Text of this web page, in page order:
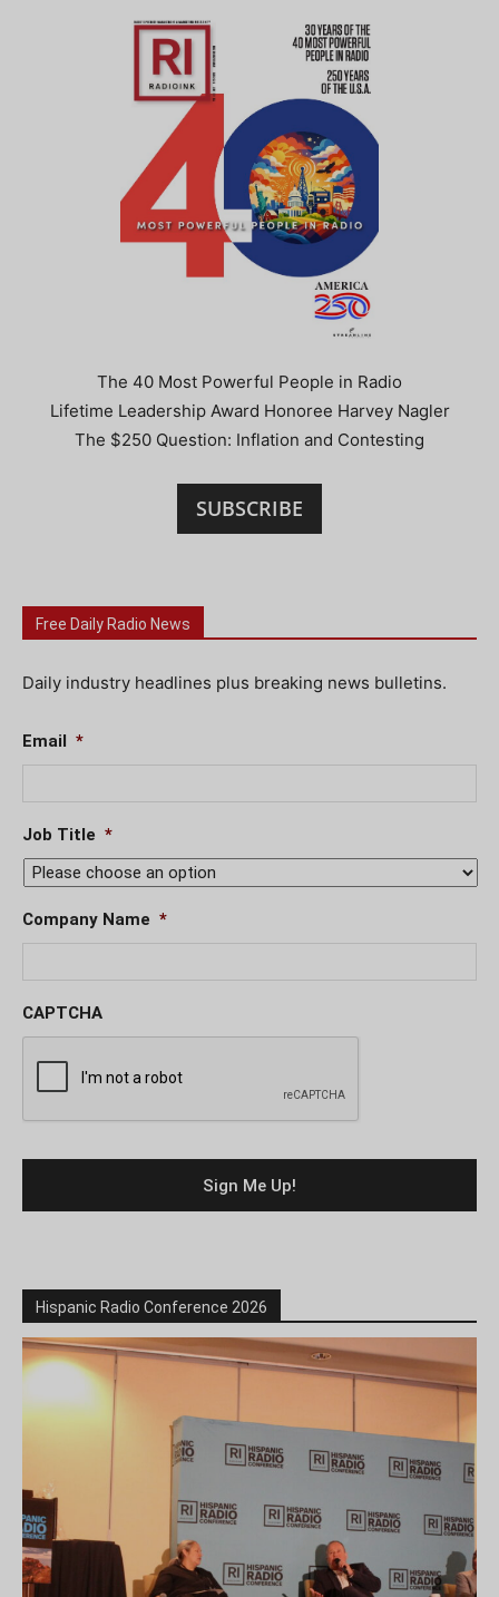
The 40 Most Powerful People in Radio
Lifetime Leadership Award Honoree Harvey Nagler
The $250 Question: Inflation and Contesting
SUBSCRIBE
Free Daily Radio News
Daily industry headlines plus breaking news bulletins.
Email *
Job Title *
Company Name *
CAPTCHA
Hispanic Radio Conference 2026